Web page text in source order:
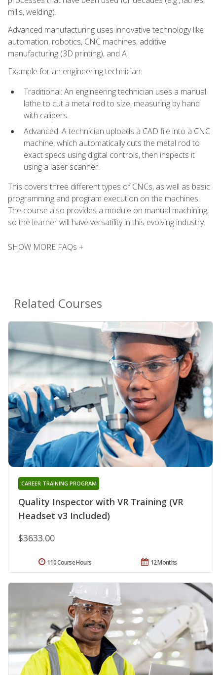
mills, welding).
Advanced manufacturing uses innovative technology like
automation, robotics, CNC machines, additive
manufacturing (3D printing), and AI.
Example for an engineering technician:
Traditional: An engineering technician uses a manual
lathe to cut a metal rod to size, measuring by hand
with calipers.
Advanced: A technician uploads a CAD file into a CNC
machine, which automatically cuts the metal rod to
exact specs using digital controls, then inspects it
using a laser scanner.
This covers three different types of CNCs, as well as basic
programming and program execution on the machines.
The course also provides a module on manual machining,
so the learner will have versatility in this evolving industry.
SHOW MORE FAQs +
Related Courses
Quality Inspector with VR Training (VR
Headset v3 Included)
CAREER TRAINING PROGRAM
$3633.00
12 Months
110 Course Hours